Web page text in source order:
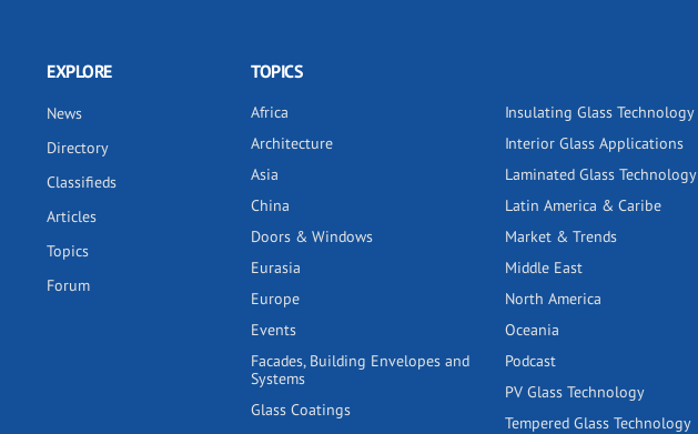
EXPLORE
News
Directory
Classifieds
Articles
Topics
Forum
TOPICS
Africa
Architecture
Asia
China
Doors & Windows
Eurasia
Europe
Events
Facades, Building Envelopes and
Systems
Glass Coatings
Insulating Glass Technology
Interior Glass Applications
Laminated Glass Technology
Latin America & Caribe
Market & Trends
Middle East
North America
Oceania
Podcast
PV Glass Technology
Tempered Glass Technology